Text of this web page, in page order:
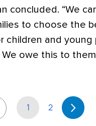
concluded. “We
to choose the
children and young
owe this to
1 2